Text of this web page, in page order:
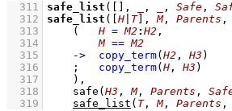
  311
safe_list ( , , , Safe ,
  312
safe_list ( H T] , M, Parents ,
  313
( H = M2 : H2 ,
  314
M == M2
  315
-> copy_term( H2 , H3 )
  316
; copy_term( H , H3 )
  317
    )
,
  318
safe ( H3 , M, Parents ,
  319
safe_list ( T, M, Parents ,